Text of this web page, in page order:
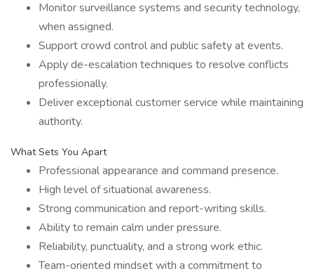
Monitor surveillance systems and security technology,
when assigned.
Support crowd control and public safety at events.
Apply de-escalation techniques to resolve conflicts
professionally.
Deliver exceptional customer service while maintaining
authority.
What Sets You Apart
Professional appearance and command presence.
High level of situational awareness.
Strong communication and report-writing skills.
Ability to remain calm under pressure.
Reliability, punctuality, and a strong work ethic.
Team-oriented mindset with a commitment to